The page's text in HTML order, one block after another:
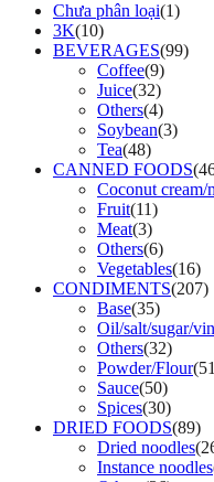
Chưa phân loại(1)
3K(10)
BEVERAGES(99)
Coffee(9)
Juice(32)
Others(4)
Soybean(3)
Tea(48)
CANNED FOODS
Coconut cream/
Fruit(11)
Meat(3)
Others(6)
Vegetables(16)
CONDIMENTS(207)
Base(35)
Oil/salt/sugar/
Others(32)
Powder/Flour
Sauce(50)
Spices(30)
DRIED FOODS(89)
Dried noodles
Instance noodles